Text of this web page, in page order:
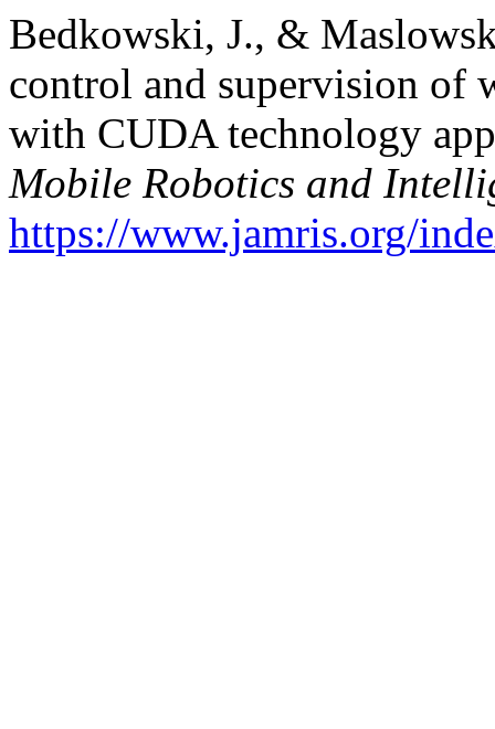
Bedkowski, J., &
control and supervision of
with CUDA technology
Mobile Robotics and
https://www.jamris.org/